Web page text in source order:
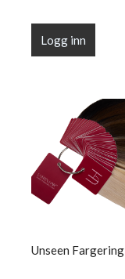
Logg inn
Unseen Fargering